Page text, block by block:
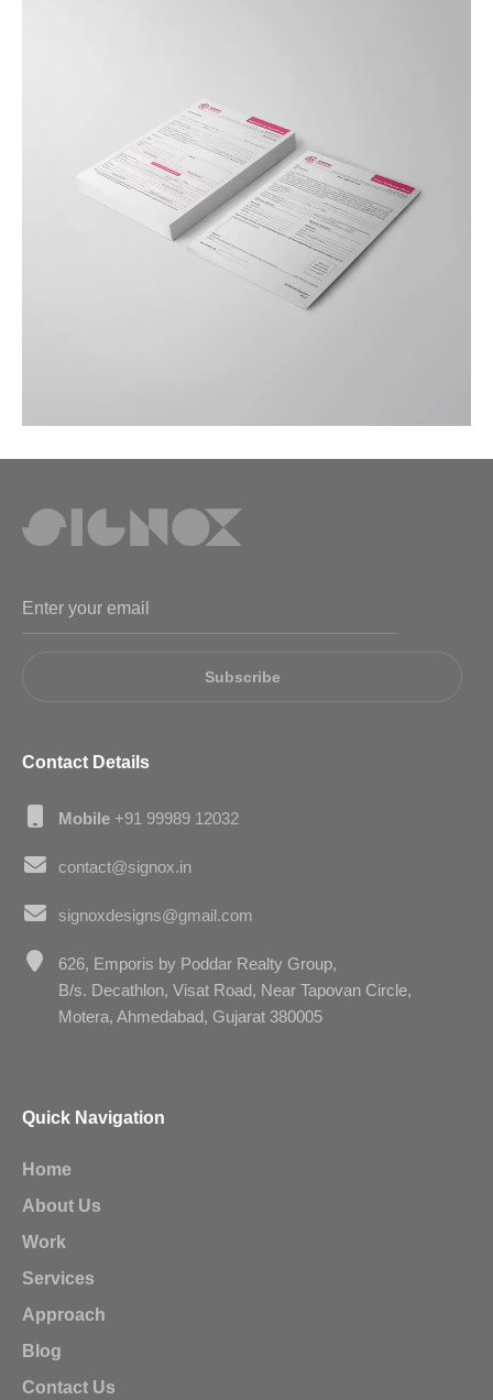
Subscribe
Contact Details
Mobile +91 99989 12032
contact@signox.in
signoxdesigns@gmail.com
626, Emporis by Poddar Realty Group,
B/s. Decathlon, Visat Road, Near Tapovan Circle,
Motera, Ahmedabad, Gujarat 380005
Quick Navigation
Home
About Us
Work
Services
Approach
Blog
Contact Us